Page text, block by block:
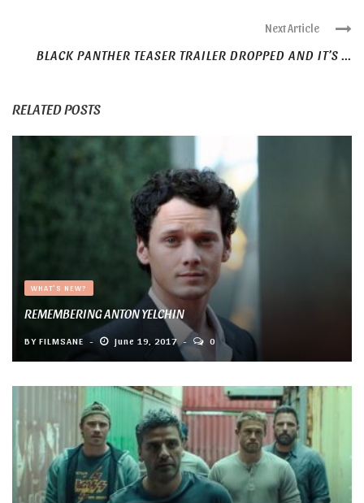
Next Article
BLACK PANTHER TEASER TRAILER DROPPED AND IT’S ...
RELATED POSTS
WHAT'S NEW?
REMEMBERING ANTON YELCHIN
BY FILMSANE June 19, 2017 0